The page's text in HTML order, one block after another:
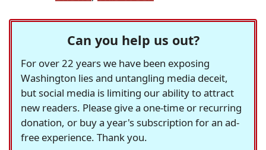
Can you help us out?
For over 22 years we have been exposing
Washington lies and untangling media deceit,
but social media is limiting our ability to attract
new readers. Please give a one-time or recurring
donation, or buy a year's subscription for an ad-
free experience. Thank you.